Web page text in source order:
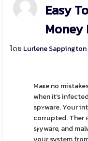
Easy
Money
โดย Lurlene Sappington
Maҝe no
when іt's
spʏware. Your
corrupted. Ther
sⲣyware, and